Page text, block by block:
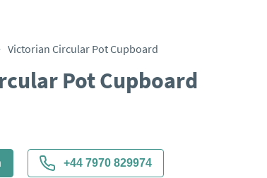
Victorian Circular Pot Cupboard
Pot Cupboard
+44 7970 829974